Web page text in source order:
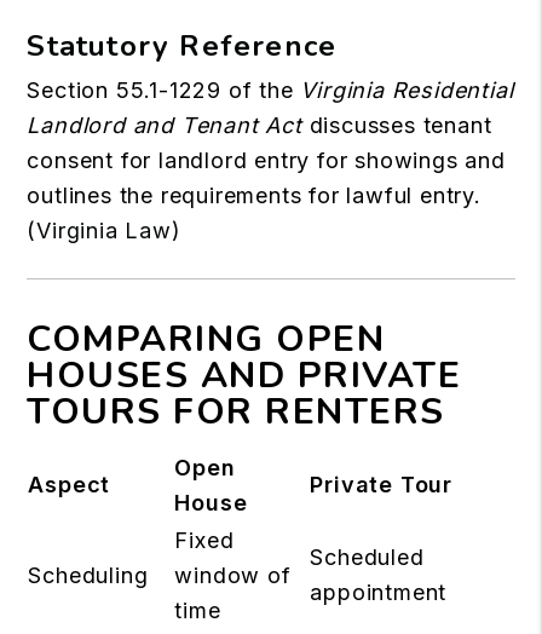
Statutory Reference
Section 55.1-1229 of the Virginia Residential
Landlord and Tenant Actdiscusses tenant
consent for landlord entry for showings and
outlines the requirements for lawful entry.
(Virginia Law)
COMPARING OPEN
HOUSES AND PRIVATE
TOURS FOR RENTERS
Aspect
Open
House
Private Tour
Scheduling
Fixed
window of
time
Scheduled
appointment